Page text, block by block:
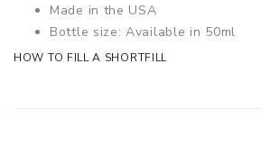
Made in the USA
Bottle size: Available in 50ml
HOW TO FILL A SHORTFILL